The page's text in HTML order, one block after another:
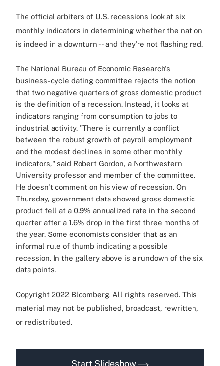
The official arbiters of U.S. recessions look at six
monthly indicators in determining whether the nation
is indeed in a downturn -- and they're not flashing red.
The National Bureau of Economic Research's
business-cycle dating committee rejects the notion
that two negative quarters of gross domestic product
is the definition of a recession. Instead, it looks at
indicators ranging from consumption to jobs to
industrial activity. "There is currently a conflict
between the robust growth of payroll employment
and the modest declines in some other monthly
indicators," said Robert Gordon, a Northwestern
University professor and member of the committee.
He doesn't comment on his view of recession. On
Thursday, government data showed gross domestic
product fell at a 0.9% annualized rate in the second
quarter after a 1.6% drop in the first three months of
the year. Some economists consider that as an
informal rule of thumb indicating a possible
recession. In the gallery above is a rundown of the six
data points.
Copyright 2022 Bloomberg. All rights reserved. This
material may not be published, broadcast, rewritten,
or redistributed.
Start Slideshow